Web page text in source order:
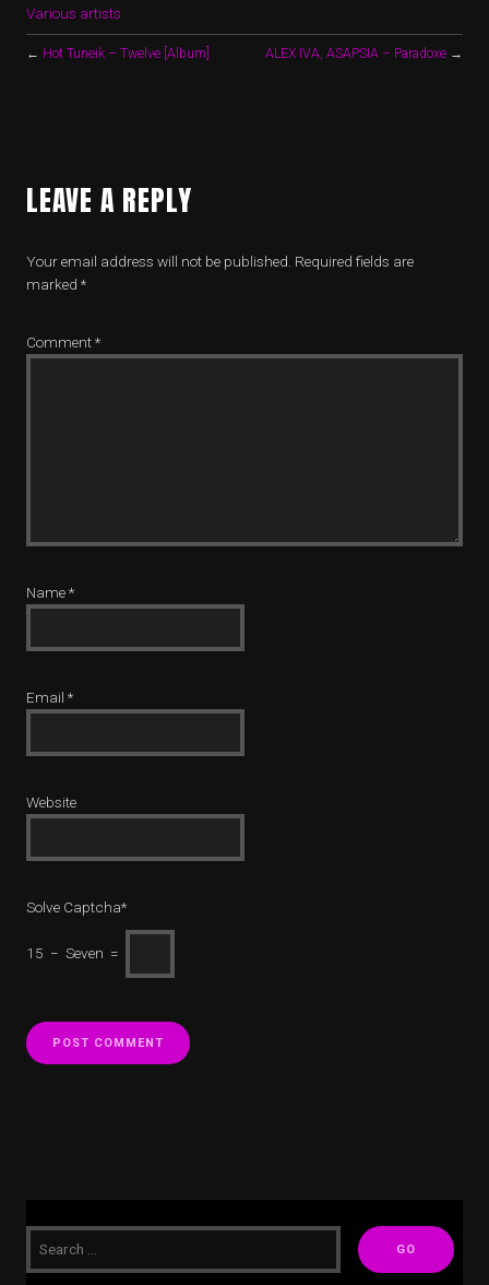
Various artists
← Hot Tuneik – Twelve [Album] ALEX IVA, ASAPSIA – Paradoxe →
LEAVE A REPLY
Your email address will not be published. Required fields are
marked *
Comment*
Name*
Email *
Website
Solve Captcha*
15 − Seven =